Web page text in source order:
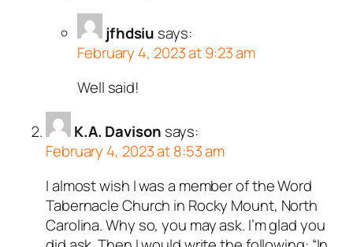
jfhdsiu says:
February 4, 2023 at 9:23 am
Well said!
K.A. Davison says:
February 4, 2023 at 8:53 am
I almost wish I was a member of the Word
Tabernacle Church in Rocky Mount, North
Carolina. Why so, you may ask. I’m glad you